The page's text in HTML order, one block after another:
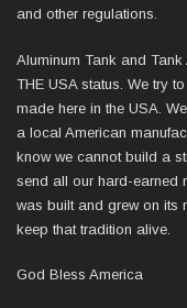
and other regulations.
Aluminum Tank and
THE USA status. We try
made here in the USA.
a local American
know we cannot build a
send all our hard-earned
was built and grew on its
keep that tradition alive.
God Bless America